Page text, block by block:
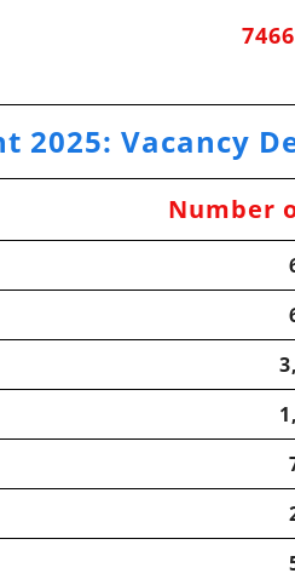
2025: Vacancy
Number